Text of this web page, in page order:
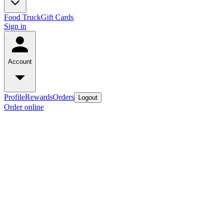
Food TruckGift Cards
Sign in
Account
ProfileRewardsOrders Logout
Order online